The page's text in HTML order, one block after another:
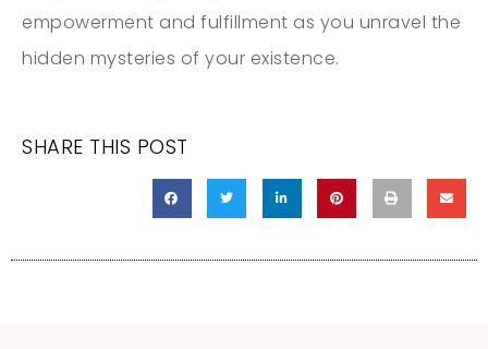
empowerment and fulfillment as you unravel the
hidden mysteries of your existence.
SHARE THIS POST